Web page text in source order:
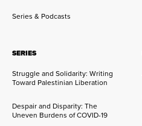
Series & Podcasts
SERIES
Struggle and Solidarity: Writing
Toward Palestinian Liberation
Despair and Disparity: The
Uneven Burdens of COVID-19